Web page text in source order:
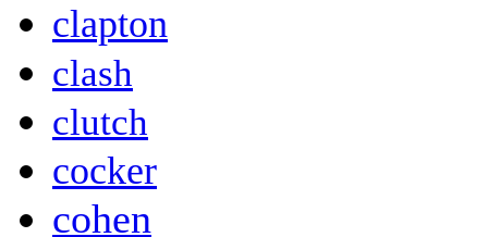
clapton
clash
clutch
cocker
cohen